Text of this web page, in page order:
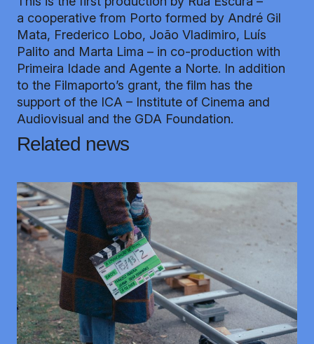
a cooperative from Porto formed by André Gil
Mata, Frederico Lobo, João Vladimiro, Luís
Palito and Marta Lima – in co-production with
Primeira Idade and Agente a Norte. In addition
to the Filmaporto’s grant, the film has the
support of the ICA – Institute of Cinema and
Audiovisual and the GDA Foundation.
Related news